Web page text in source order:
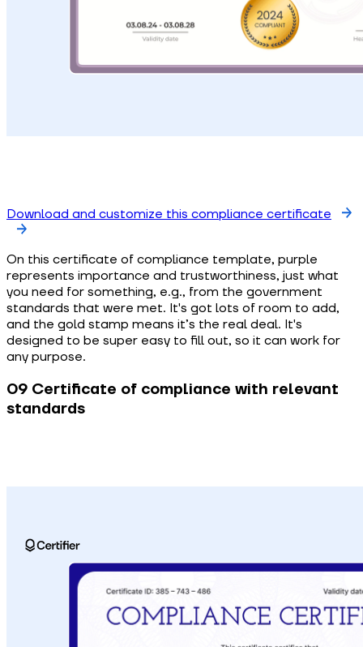
Download and customize this compliance certificate
On this certificate of compliance template, purple
represents importance and trustworthiness, just what
you need for something, e.g., from the government
standards that were met. It's got lots of room to add,
and the gold stamp means it’s the real deal. It's
designed to be super easy to fill out, so it can work for
any purpose.
09 Certificate of compliance with relevant
standards